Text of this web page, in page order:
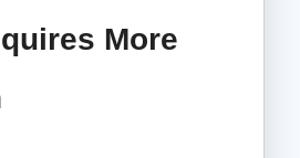
More